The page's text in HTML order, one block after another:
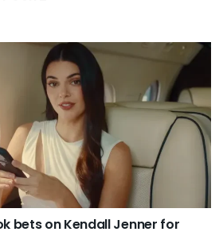
bets on Kendall Jenner for